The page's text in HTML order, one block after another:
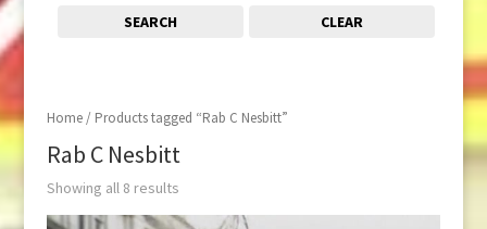
Home/ Products tagged “Rab C Nesbitt”
Rab C Nesbitt
Showing all 8 results
SEARCH CLEAR